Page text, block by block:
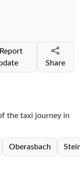
Share
the taxi journey in
Oberasbach